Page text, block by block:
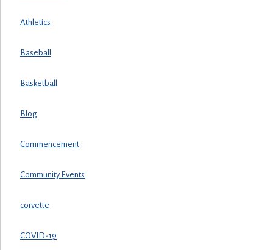
Athletics
Baseball
Basketball
Blog
Commencement
Community Events
corvette
COVID-19